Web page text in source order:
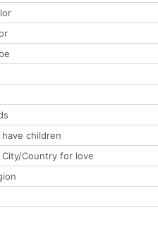
children
City/Country for love